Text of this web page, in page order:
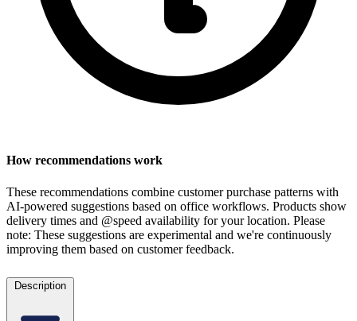
How recommendations work
These recommendations combine customer purchase patterns with
AI-powered suggestions based on office workflows. Products show
delivery times and @speed availability for your location. Please
note: These suggestions are experimental and we're continuously
improving them based on customer feedback.
Description